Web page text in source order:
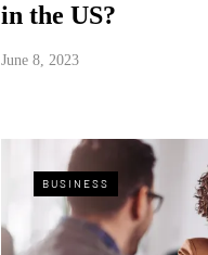
in the US?
June 8, 2023
BUSINESS